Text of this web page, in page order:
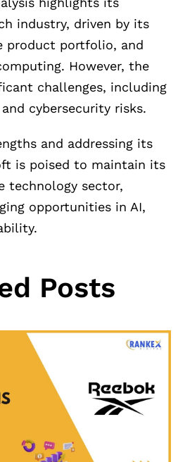
industry, driven by its
product portfolio, and
However, the
challenges, including
cybersecurity risks.
and addressing its
is poised to maintain its
technology sector,
opportunities in AI,
Posts